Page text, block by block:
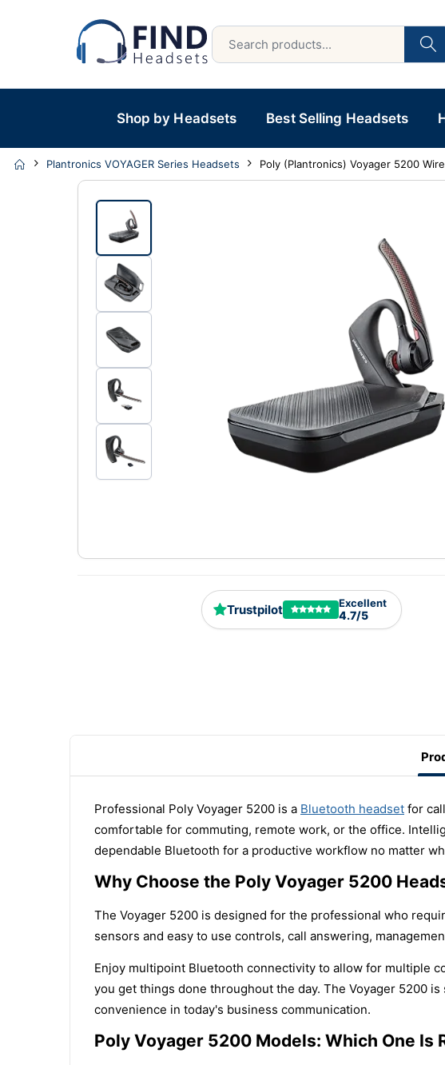
Shop by Headsets Best Selling Headsets
Plantronics VOYAGER Series Headsets Poly (Plantronics) Voyager 5200
Trustpilot Excellent
4.7/5
Professional Poly Voyager 5200 is a Bluetooth headset for
comfortable for commuting, remote work, or the office.
dependable Bluetooth for a productive workflow no matter
Why Choose the Poly Voyager 5200
The Voyager 5200 is designed for the professional who
sensors and easy to use controls, call answering,
Enjoy multipoint Bluetooth connectivity to allow for multiple
you get things done throughout the day. The Voyager 5200
convenience in today's business communication.
Poly Voyager 5200 Models: Which One Is